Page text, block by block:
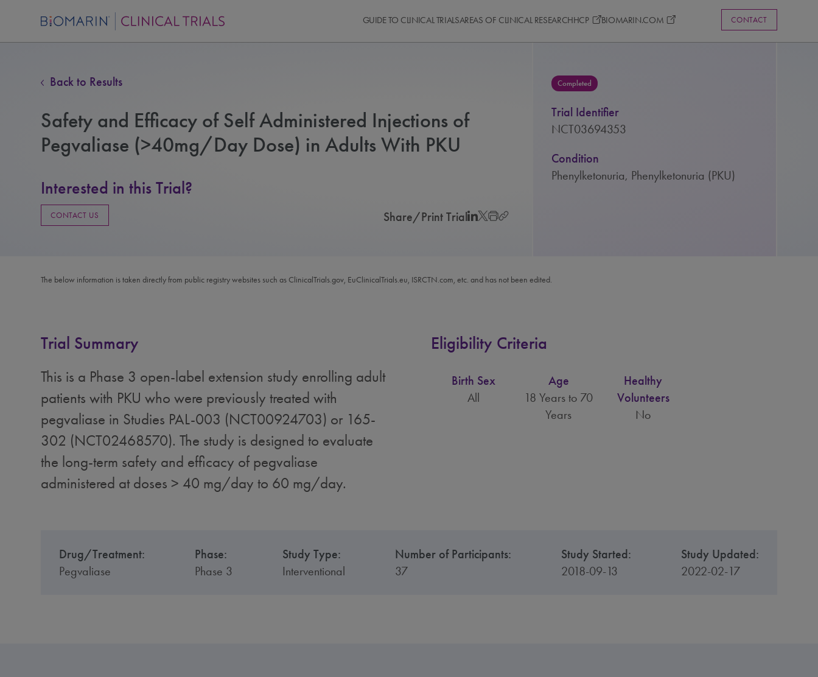
GUIDE TO CLINICAL TRIALSAREAS OF CLINICAL RESEARCHHCP BIOMARIN.COM CONTACT
Back to Results
Safety and Efficacy of Self Administered Injections of
Pegvaliase (>40mg/Day Dose) in Adults With PKU
Interested in this Trial?
CONTACT US Share/Print Trial
Completed
Trial Identifier
NCT03694353
Condition
Phenylketonuria, Phenylketonuria (PKU)
The below information is taken directly from public registry websites such as ClinicalTrials.gov, EuClinicalTrials.eu, ISRCTN.com, etc. and has not been edited.
Trial Summary
This is a Phase 3 open-label extension study enrolling adult
patients with PKU who were previously treated with
pegvaliase in Studies PAL-003 (NCT00924703) or 165-
302 (NCT02468570). The study is designed to evaluate
the long-term safety and efficacy of pegvaliase
administered at doses > 40 mg/day to 60 mg/day.
Eligibility Criteria
Birth Sex
All
Age
18 Years to 70
Years
Healthy
Volunteers
No
Drug/Treatment:
Pegvaliase
Phase:
Phase 3
Study Type:
Interventional
Number of Participants:
37
Study Started:
2018-09-13
Study Updated:
2022-02-17